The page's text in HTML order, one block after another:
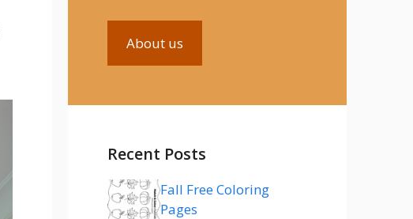
About us
Recent Posts
Fall Free Coloring
Pages